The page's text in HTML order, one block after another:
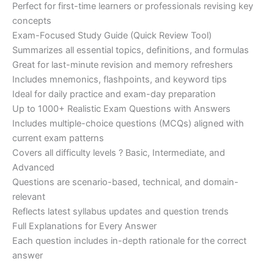
Perfect for first-time learners or professionals revising key
concepts
Exam-Focused Study Guide (Quick Review Tool)
Summarizes all essential topics, definitions, and formulas
Great for last-minute revision and memory refreshers
Includes mnemonics, flashpoints, and keyword tips
Ideal for daily practice and exam-day preparation
Up to 1000+ Realistic Exam Questions with Answers
Includes multiple-choice questions (MCQs) aligned with
current exam patterns
Covers all difficulty levels ? Basic, Intermediate, and
Advanced
Questions are scenario-based, technical, and domain-
relevant
Reflects latest syllabus updates and question trends
Full Explanations for Every Answer
Each question includes in-depth rationale for the correct
answer